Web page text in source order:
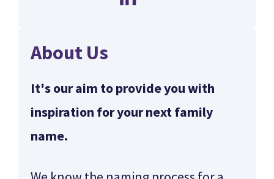
About Us
It's our aim to provide you with
inspiration for your next family
name.